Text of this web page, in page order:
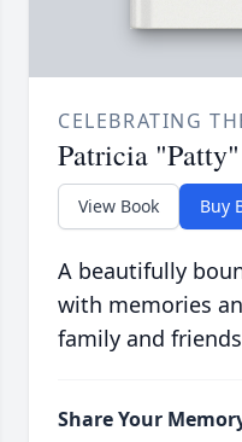
CELEBRATING
Patricia
View Book Buy
A beautifully
with memories
family and
Share Your